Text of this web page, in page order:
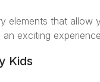
elements that allow
exciting
Kids